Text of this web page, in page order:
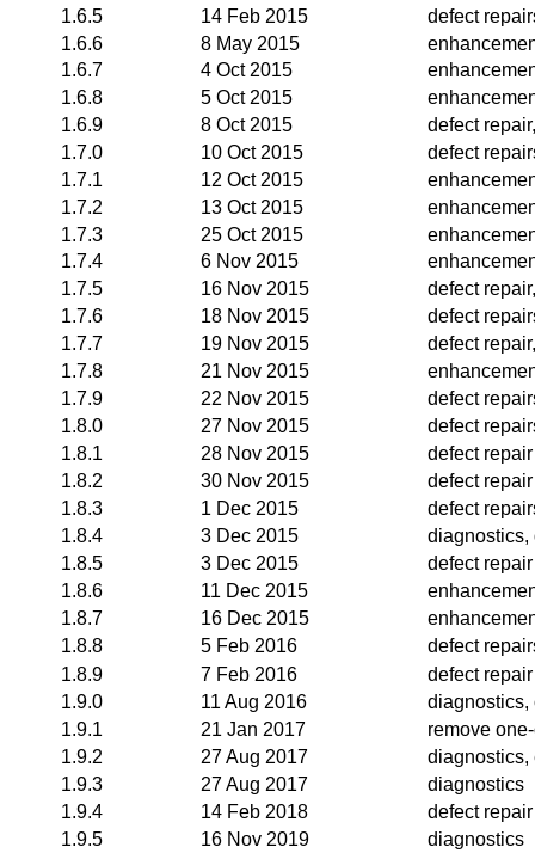
1.6.5
14 Feb 2015
defect
1.6.6
8 May 2015
1.6.7
4 Oct 2015
1.6.8
5 Oct 2015
1.6.9
8 Oct 2015
defect
1.7.0
10 Oct 2015
defect
1.7.1
12 Oct 2015
1.7.2
13 Oct 2015
1.7.3
25 Oct 2015
1.7.4
6 Nov 2015
1.7.5
16 Nov 2015
defect
1.7.6
18 Nov 2015
defect
1.7.7
19 Nov 2015
defect
1.7.8
21 Nov 2015
1.7.9
22 Nov 2015
defect
1.8.0
27 Nov 2015
defect
1.8.1
28 Nov 2015
defect repair
1.8.2
30 Nov 2015
defect repair
1.8.3
1 Dec 2015
defect
1.8.4
3 Dec 2015
diagnostics,
1.8.5
3 Dec 2015
defect repair
1.8.6
11 Dec 2015
1.8.7
16 Dec 2015
1.8.8
5 Feb 2016
defect
1.8.9
7 Feb 2016
defect repair
1.9.0
11 Aug 2016
diagnostics,
1.9.1
21 Jan 2017
remove
1.9.2
27 Aug 2017
diagnostics,
1.9.3
27 Aug 2017
diagnostics
1.9.4
14 Feb 2018
defect repair
1.9.5
16 Nov 2019
diagnostics